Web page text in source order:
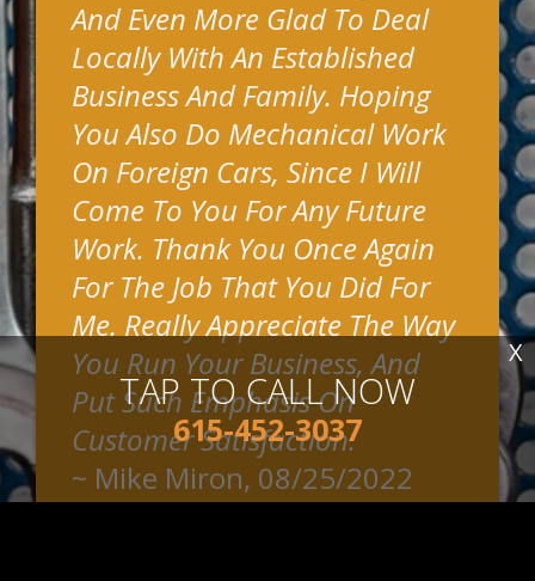
And Even More Glad To Deal
Locally With An Established
Business And Family. Hoping
You Also Do Mechanical Work
On Foreign Cars, Since I Will
Come To You For Any Future
Work. Thank You Once Again
For The Job That You Did For
Me. Really Appreciate The Way
You Run Your Business, And
Put Such Emphasis On
Customer Satisfaction.
~ Mike Miron, 08/25/2022
TAP TO CALL NOW
615-452-3037
X